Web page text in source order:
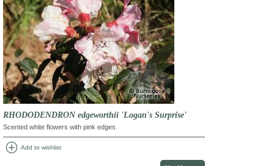
RHODODENDRON edgeworthii 'Logan's Surprise'
Scented white flowers with pink edges.
add_circle Add to wishlist